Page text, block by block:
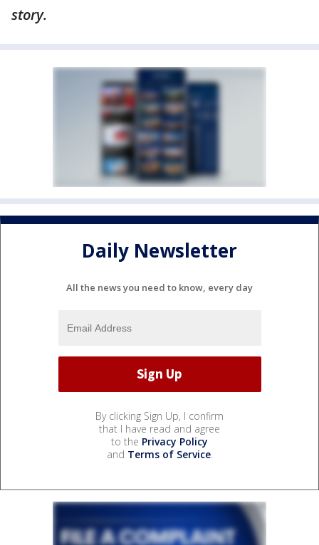
story.
Daily Newsletter
All the news you need to know, every day
By clicking Sign Up, I confirm
that I have read and agree
to the Privacy Policy
and Terms of Service.